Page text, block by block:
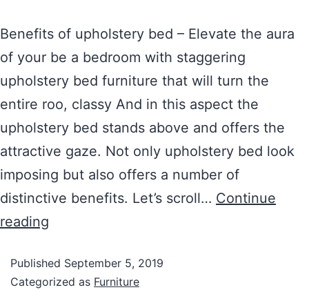
Benefits of upholstery bed – Elevate the aura
of your be a bedroom with staggering
upholstery bed furniture that will turn the
entire roo, classy And in this aspect the
upholstery bed stands above and offers the
attractive gaze. Not only upholstery bed look
imposing but also offers a number of
distinctive benefits. Let’s scroll… Continue
reading
Published September 5, 2019
Categorized as Furniture